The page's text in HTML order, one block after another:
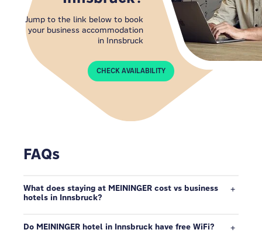
Jump to the link below to book
your business accommodation
in Innsbruck
CHECK AVAILABILITY
FAQs
What does staying at MEININGER cost vs business
hotels in Innsbruck?
Do MEININGER hotel in Innsbruck have free WiFi?